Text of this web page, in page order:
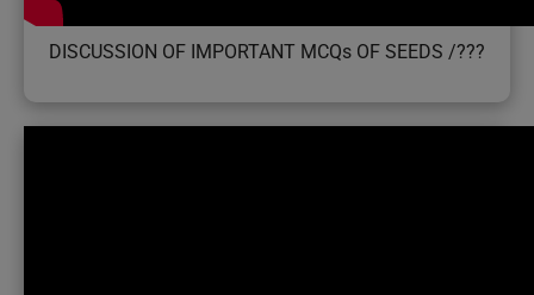
DISCUSSION OF IMPORTANT MCQs OF SEEDS /???